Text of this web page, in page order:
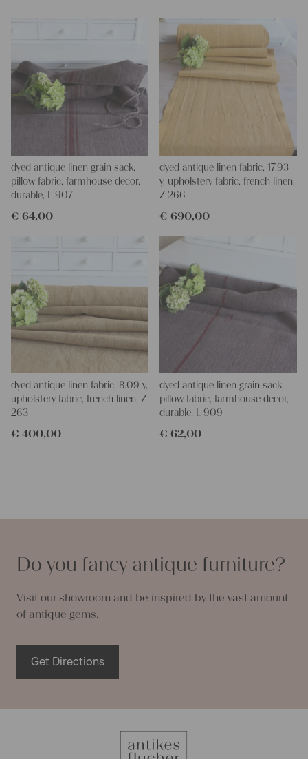
dyed antique linen grain sack,
pillow fabric, farmhouse decor,
durable, L 907
€ 64,00
dyed antique linen fabric, 17.93
y, upholstery fabric, french linen,
Z 266
€ 690,00
dyed antique linen fabric, 8.09 y,
upholstery fabric, french linen, Z
263
€ 400,00
dyed antique linen grain sack,
pillow fabric, farmhouse decor,
durable, L 909
€ 62,00
Do you fancy antique furniture?
Visit our showroom and be inspired by the vast amount
of antique gems.
Get Directions